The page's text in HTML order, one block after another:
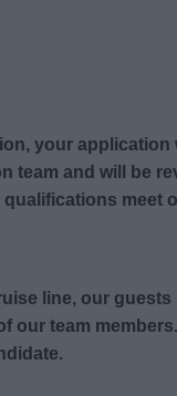
your
team and will be
meet
line, our
our team